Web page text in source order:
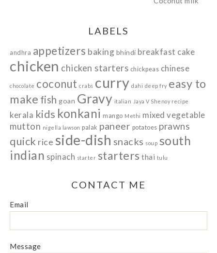
LABELS
andhra appetizers baking bhindi breakfast cake
chicken chicken starters chickpeas chinese
chocolate coconut crabs curry dahi deep fry easy to
make fish goan Gravy italian Jaya V Shenoy recipe
kerala kids konkani mango Methi mixed vegetable
mutton nigella lawson palak paneer potatoes prawns
quick rice side-dish snacks soup south
indian spinach starter starters thai tulu
CONTACT ME
Email
Message